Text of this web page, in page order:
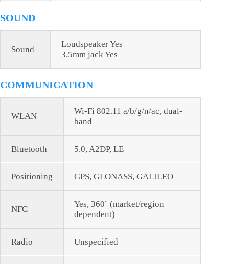
SOUND
Sound
Loudspeaker Yes
3.5mm jack Yes
COMMUNICATION
WLAN
Wi-Fi 802.11 a/b/g/n/ac, dual-
band
Bluetooth 5.0, A2DP, LE
Positioning GPS, GLONASS, GALILEO
NFC
Yes, 360˚ (market/region
dependent)
Radio Unspecified